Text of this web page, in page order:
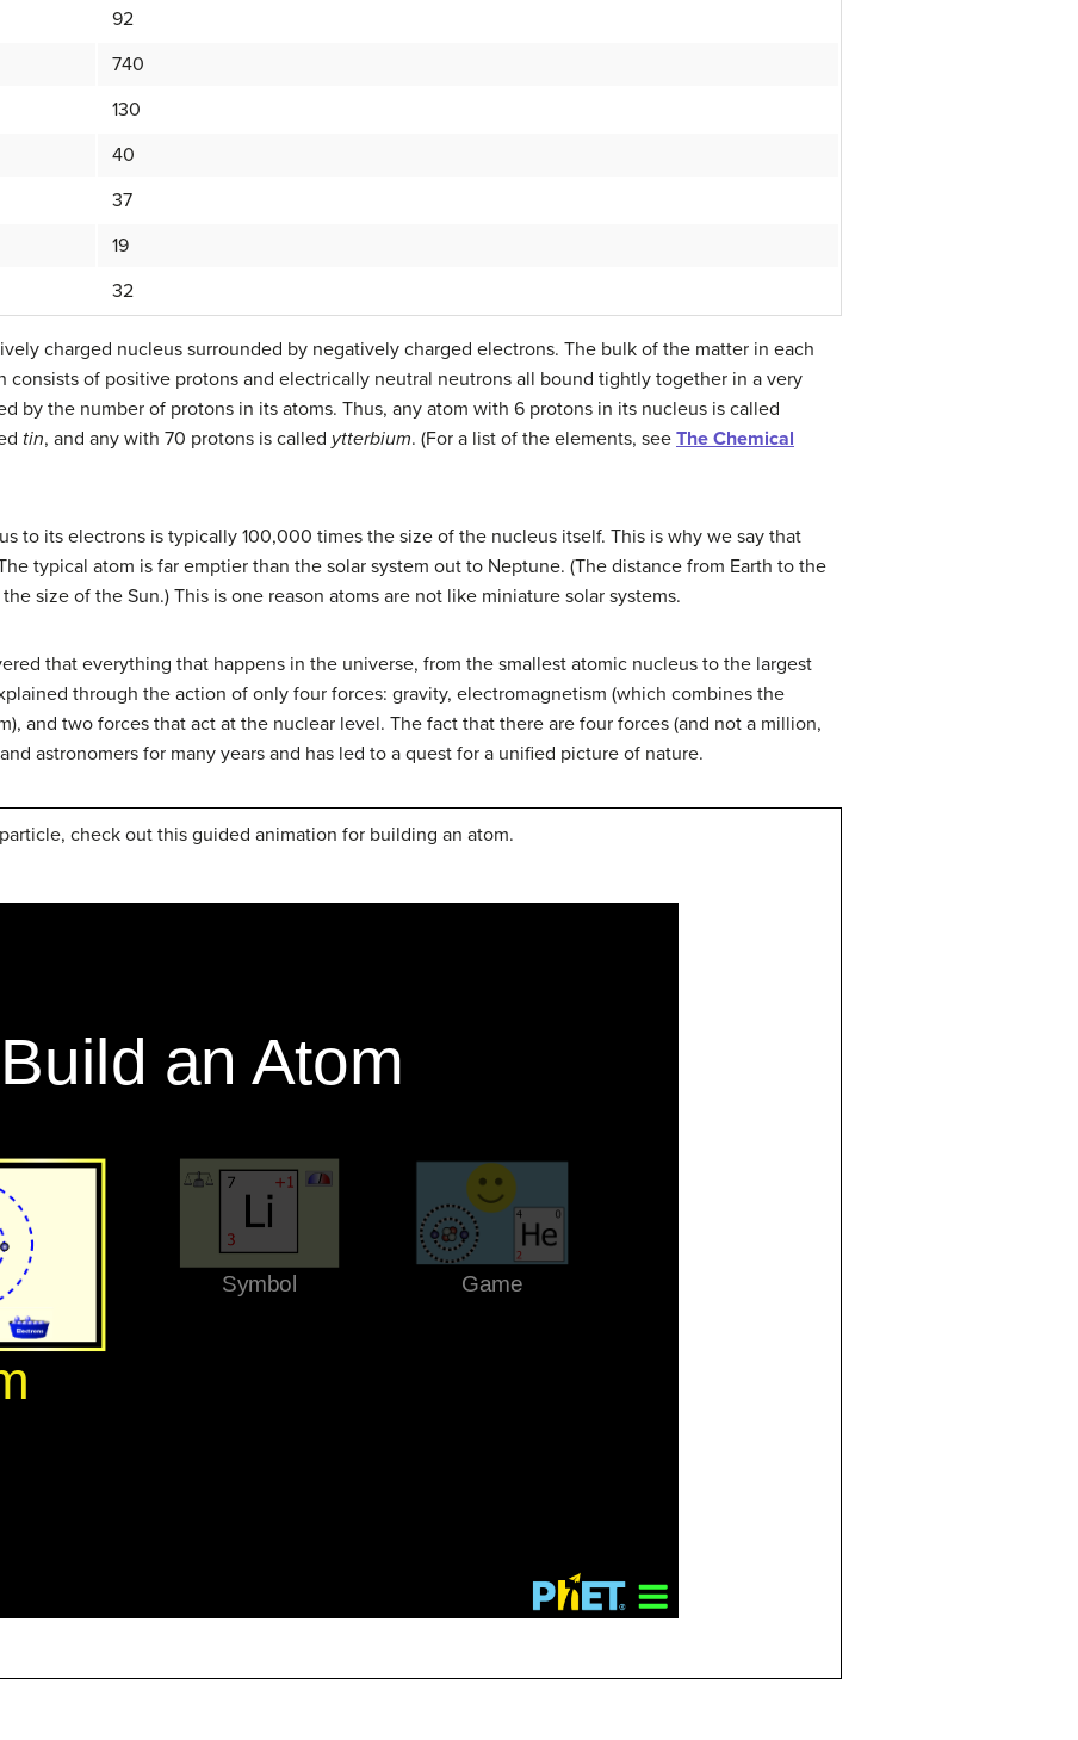
92
740
130
40
37
19
32
charged nucleus surrounded by negatively charged electrons. The bulk of the matter in each
consists of positive protons and electrically neutral neutrons all bound tightly together in a very
by the number of protons in its atoms. Thus, any atom with 6 protons in its nucleus is called
tin, and any with 70 protons is called ytterbium. (For a list of the elements, see The Chemical
to its electrons is typically 100,000 times the size of the nucleus itself. This is why we say that
typical atom is far emptier than the solar system out to Neptune. (The distance from Earth to the
size of the Sun.) This is one reason atoms are not like miniature solar systems.
that everything that happens in the universe, from the smallest atomic nucleus to the largest
through the action of only four forces: gravity, electromagnetism (which combines the
and two forces that act at the nuclear level. The fact that there are four forces (and not a million,
astronomers for many years and has led to a quest for a unified picture of nature.
check out this guided animation for building an atom.